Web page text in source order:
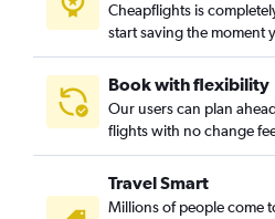
Cheapflights is
start saving the moment
Book with flexibility
Our users can plan
flights with no change
Travel Smart
Millions of people come